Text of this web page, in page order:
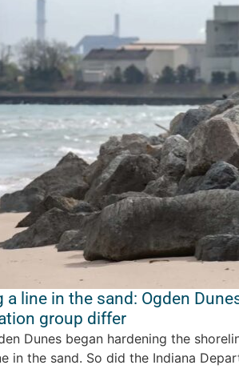
a line in the sand: Ogden
group differ
Dunes began hardening the
in the sand. So did the Indiana